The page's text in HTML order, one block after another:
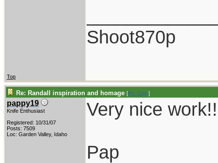
Shoot870p
Top
Re: Randall inspiration and homage [Re: Gert]
pappy19
Knife Enthusiast
Registered: 10/31/07
Posts: 7509
Loc: Garden Valley, Idaho
Very nice work!!
Pap